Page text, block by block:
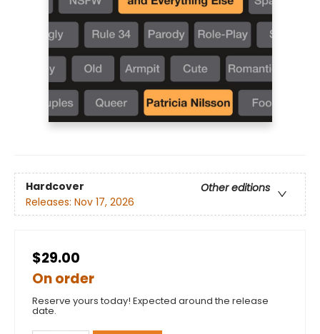
Hardcover
Other editions
Releases: Nov 17, 2026
$29.00
On order
Reserve yours today! Expected around the release
date.